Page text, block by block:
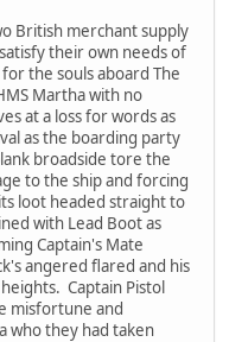
British merchant supply
their own needs of
the souls aboard The
Martha with no
at a loss for words as
as the boarding party
broadside tore the
to the ship and forcing
loot headed straight to
with Lead Boot as
Captain's Mate
angered flared and his
Captain Pistol
misfortune and
who they had taken